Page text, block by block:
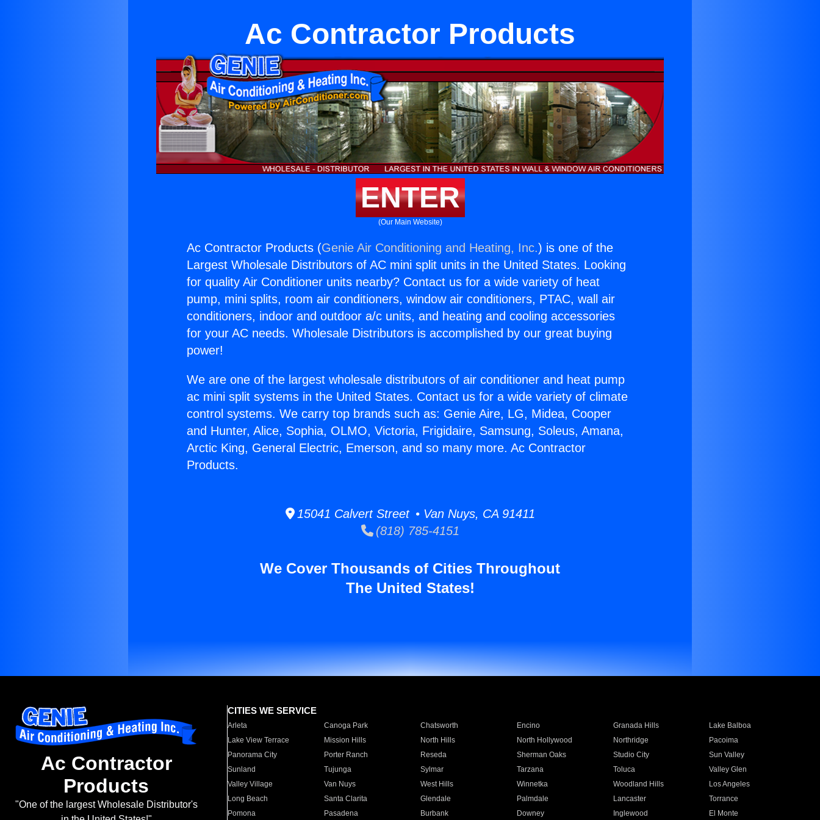
Ac Contractor Products
ENTER
(Our Main Website)
Ac Contractor Products (Genie Air Conditioning and Heating, Inc.) is one of the
Largest Wholesale Distributors of AC mini split units in the United States. Looking
for quality Air Conditioner units nearby? Contact us for a wide variety of heat
pump, mini splits, room air conditioners, window air conditioners, PTAC, wall air
conditioners, indoor and outdoor a/c units, and heating and cooling accessories
for your AC needs. Wholesale Distributors is accomplished by our great buying
power!
We are one of the largest wholesale distributors of air conditioner and heat pump
ac mini split systems in the United States. Contact us for a wide variety of climate
control systems. We carry top brands such as: Genie Aire, LG, Midea, Cooper
and Hunter, Alice, Sophia, OLMO, Victoria, Frigidaire, Samsung, Soleus, Amana,
Arctic King, General Electric, Emerson, and so many more. Ac Contractor
Products.
15041 Calvert Street • Van Nuys, CA 91411
(818) 785-4151
We Cover Thousands of Cities Throughout
The United States!
Ac Contractor
Products
"One of the largest Wholesale Distributor's
CITIES WE SERVICE
Arleta Canoga Park Chatsworth Encino Granada Hills
Lake Balboa
Lake View Terrace
Mission Hills North Hills North Hollywood Northridge
Pacoima
Panorama City
Porter Ranch Reseda Sherman Oaks Studio City
Sun Valley
Sunland
Tujunga Sylmar Tarzana Toluca
Valley Glen
Valley Village
Van Nuys West Hills Winnetka Woodland Hills
Los Angeles
Long Beach
Santa Clarita Glendale Palmdale Lancaster
Torrance
Pomona
Pasadena Burbank Downey Inglewood El Monte